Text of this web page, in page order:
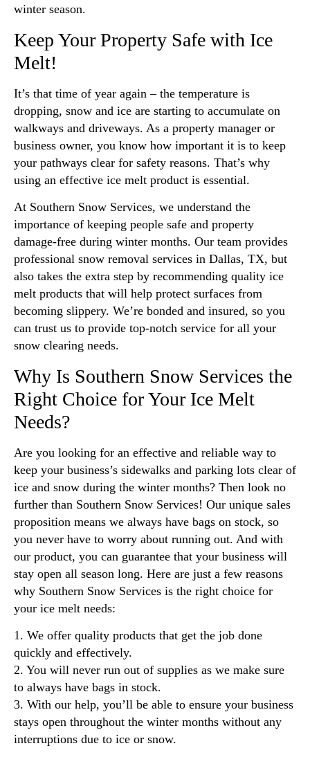
winter season.
Keep Your Property Safe with Ice
Melt!
It’s that time of year again – the temperature is
dropping, snow and ice are starting to accumulate on
walkways and driveways. As a property manager or
business owner, you know how important it is to keep
your pathways clear for safety reasons. That’s why
using an effective ice melt product is essential.
At Southern Snow Services, we understand the
importance of keeping people safe and property
damage-free during winter months. Our team provides
professional snow removal services in Dallas, TX, but
also takes the extra step by recommending quality ice
melt products that will help protect surfaces from
becoming slippery. We’re bonded and insured, so you
can trust us to provide top-notch service for all your
snow clearing needs.
Why Is Southern Snow Services the
Right Choice for Your Ice Melt
Needs?
Are you looking for an effective and reliable way to
keep your business’s sidewalks and parking lots clear of
ice and snow during the winter months? Then look no
further than Southern Snow Services! Our unique sales
proposition means we always have bags on stock, so
you never have to worry about running out. And with
our product, you can guarantee that your business will
stay open all season long. Here are just a few reasons
why Southern Snow Services is the right choice for
your ice melt needs:
1. We offer quality products that get the job done
quickly and effectively.
2. You will never run out of supplies as we make sure
to always have bags in stock.
3. With our help, you’ll be able to ensure your business
stays open throughout the winter months without any
interruptions due to ice or snow.